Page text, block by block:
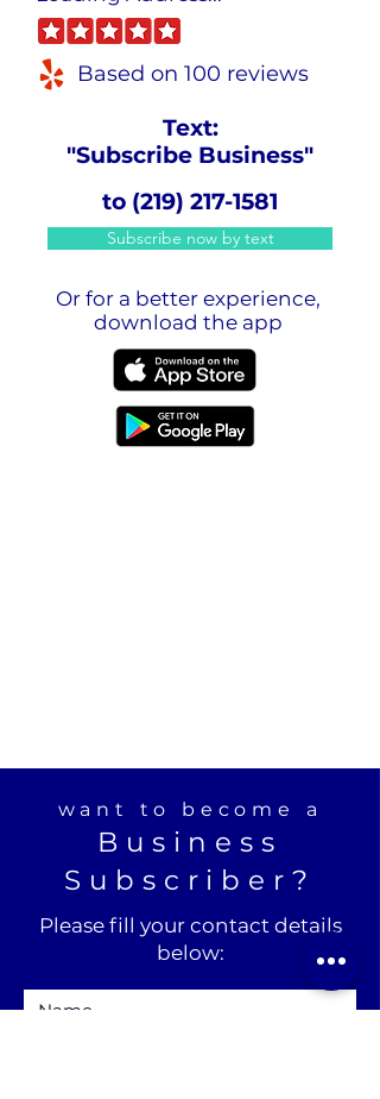
Based on 100 reviews
Text:
"Subscribe Business"
to (219) 217-1581
Subscribe now by text
Or for a better experience,
download the app
want to become a
Business
Subscriber?
Please fill your contact details
below: